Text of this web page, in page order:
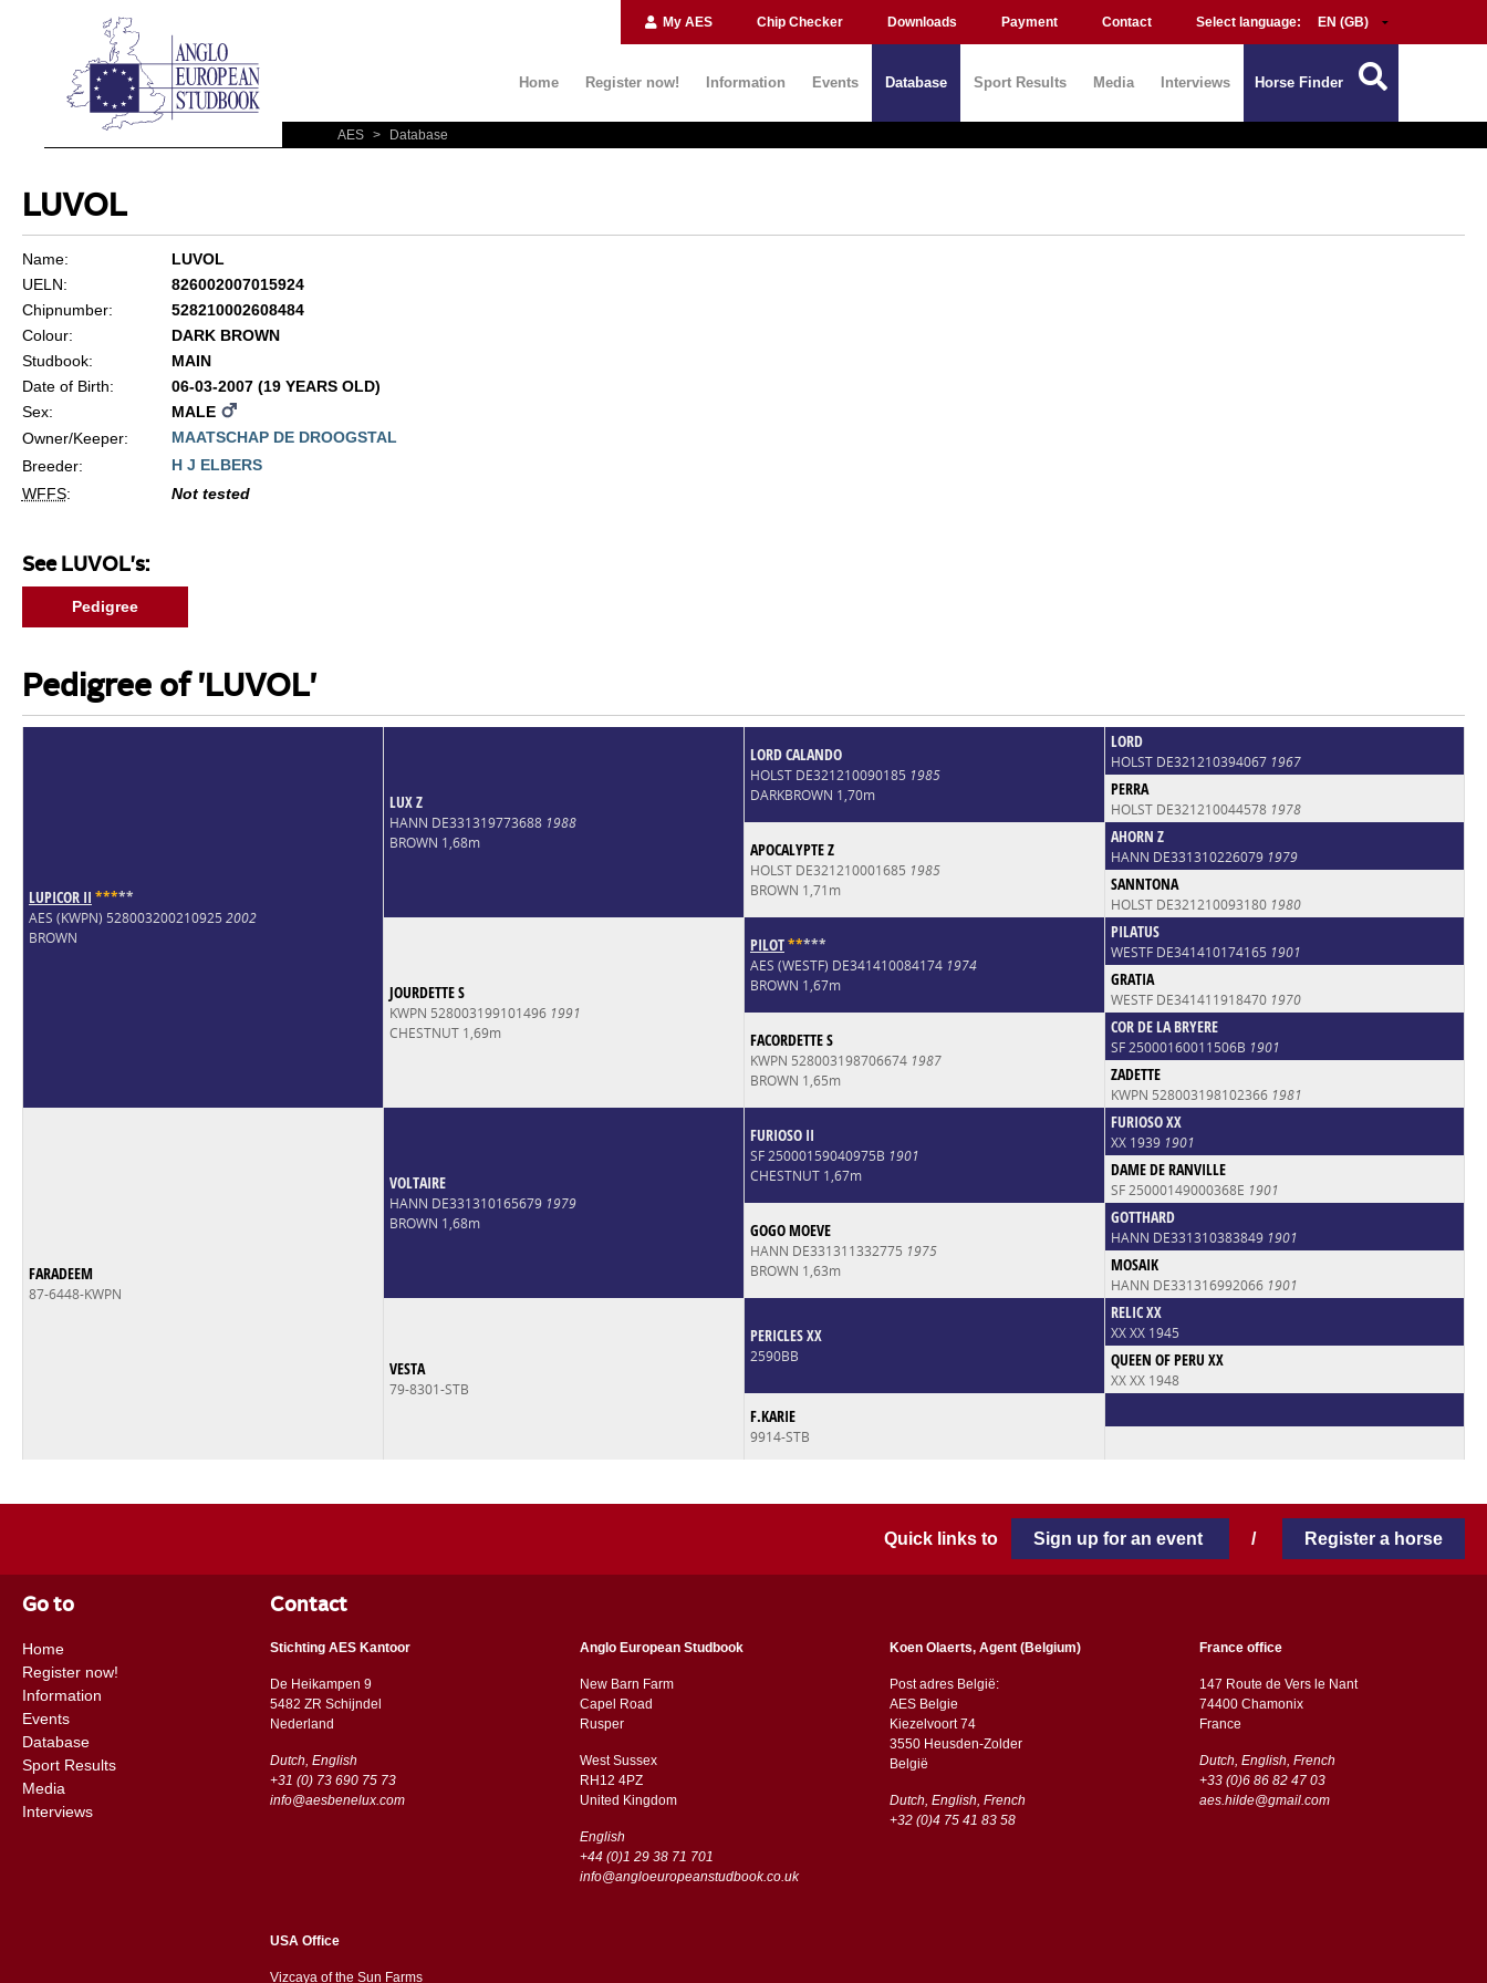
My AES Chip Checker Downloads Payment Contact Select language:
Home Register now! Information Events Database Sport Results Media Interviews Horse Finder
AES > Database
LUVOL
Name:
LUVOL
UELN:
826002007015924
Chipnumber:
528210002608484
Colour:
DARK BROWN
Studbook:
MAIN
Date of Birth:
06-03-2007 (19 YEARS OLD)
Sex:
MALE
Owner/Keeper:
MAATSCHAP DE DROOGSTAL
Breeder:
H J ELBERS
WFFS: Not tested
See LUVOL's:
Pedigree
Pedigree of 'LUVOL'
LUPICOR II *****
AES (KWPN) 528003200210925 2002
BROWN
LUX Z
HANN DE331319773688 1988
BROWN 1,68m
LORD CALANDO
HOLST DE321210090185 1985
DARKBROWN 1,70m
LORD
HOLST DE321210394067 1967
PERRA
HOLST DE321210044578 1978
APOCALYPTE Z
HOLST DE321210001685 1985
BROWN 1,71m
AHORN Z
HANN DE331310226079 1979
SANNTONA
HOLST DE321210093180 1980
JOURDETTE S
KWPN 528003199101496 1991
CHESTNUT 1,69m
PILOT*****
AES (WESTF) DE341410084174 1974
BROWN 1,67m
PILATUS
WESTF DE341410174165 1901
GRATIA
WESTF DE341411918470 1970
FACORDETTE S
KWPN 528003198706674 1987
BROWN 1,65m
COR DE LA BRYERE
SF 25000160011506B 1901
ZADETTE
KWPN 528003198102366 1981
FARADEEM
87-6448-KWPN
VOLTAIRE
HANN DE331310165679 1979
BROWN 1,68m
FURIOSO II
SF 25000159040975B 1901
CHESTNUT 1,67m
FURIOSO XX
XX 1939 1901
DAME DE RANVILLE
SF 25000149000368E 1901
GOGO MOEVE
HANN DE331311332775 1975
BROWN 1,63m
GOTTHARD
HANN DE331310383849 1901
MOSAIK
HANN DE331316992066 1901
VESTA
79-8301-STB
PERICLES XX
2590BB
RELIC XX
XX XX 1945
QUEEN OF PERU XX
XX XX 1948
F.KARIE
9914-STB
Quick links to Sign up for an event / Register a horse
Go to
Home
Register now!
Information
Events
Database
Sport Results
Media
Interviews
Contact
Stichting AES Kantoor
De Heikampen 9
5482 ZR Schijndel
​​Nederland
Dutch, English
+31 (0) 73 690 75 73
info@aesbenelux.com
Anglo European Studbook
New Barn Farm
Capel Road
​​Rusper
West Sussex
RH12 4PZ
​​United Kingdom
English
+44 (0)1 29 38 71 701
info@angloeuropeanstudbook.co.uk
Koen Olaerts, Agent (Belgium)
Post adres België:
AES Belgie
Kiezelvoort 74
3550 Heusden-Zolder
België
Dutch, English, French
+32 (0)4 75 41 83 58
France office
147 Route de Vers le Nant
74400 Chamonix
France
Dutch, English, French
+33 (0)6 86 82 47 03
aes.hilde@gmail.com
USA Office
Vizcaya of the Sun Farms